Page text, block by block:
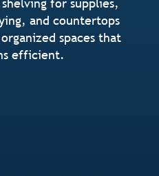
for supplies,
and countertops
spaces that
efficient.